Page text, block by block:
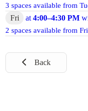
3 spaces available from
Fri
at4:00–4:30 PM
2 spaces available from
Back